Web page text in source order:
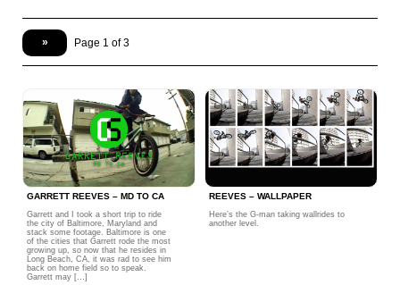
» Page 1 of 3
GARRETT REEVES – MD TO CA
Garrett and I took a short trip to ride
the city of Baltimore, Maryland and
stack some footage. Baltimore is one
of the cities that Garrett rode the most
growing up, so now that he resides in
Long Beach, CA, it was rad to see him
back on home field so to speak.
Garrett may […]
REEVES – WALLPAPER
Here’s the G-man taking wallrides to
another level.